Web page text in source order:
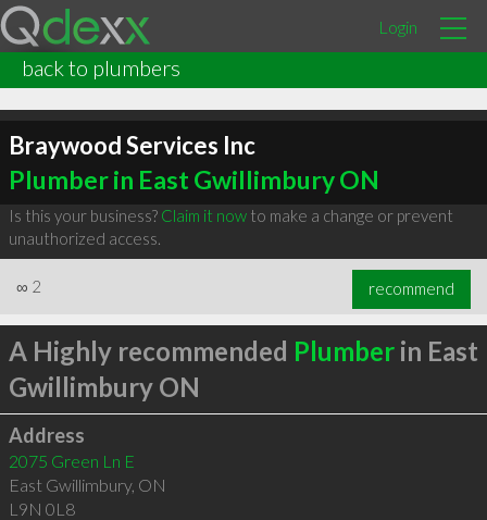
Login
back to plumbers
Braywood Services Inc
Plumber in East Gwillimbury ON
Is this your business? Claim it nowto make a change or prevent
unauthorized access.
∞ 2 recommend
A Highly recommended Plumberin East
Gwillimbury ON
Address
2075 Green Ln E
East Gwillimbury, ON
L9N 0L8